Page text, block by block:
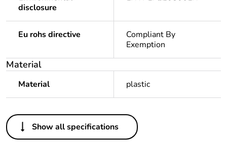
disclosure
Eu rohs directive
Compliant By
Exemption
Material
Material plastic
Others
Legacy weee scope In
Show all specifications